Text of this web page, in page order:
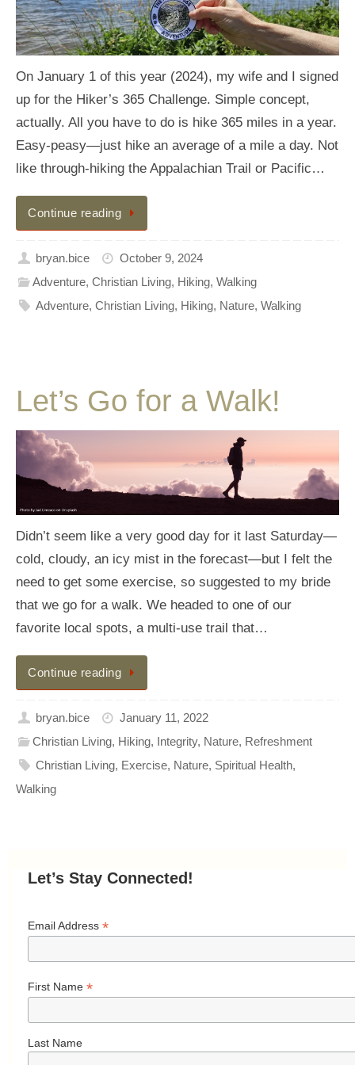
On January 1 of this year (2024), my wife and I signed
up for the Hiker’s 365 Challenge. Simple concept,
actually. All you have to do is hike 365 miles in a year.
Easy-peasy—just hike an average of a mile a day. Not
like through-hiking the Appalachian Trail or Pacific…
Continue reading
bryan.bice
October 9, 2024
Adventure,Christian Living, Hiking,Walking
Adventure,Christian Living, Hiking, Nature,Walking
Let’s Go for a Walk!
Didn’t seem like a very good day for it last Saturday—
cold, cloudy, an icy mist in the forecast—but I felt the
need to get some exercise, so suggested to my bride
that we go for a walk. We headed to one of our
favorite local spots, a multi-use trail that…
Continue reading
bryan.bice
January 11, 2022
Christian Living, Hiking, Integrity, Nature, Refreshment
Christian Living, Exercise, Nature, Spiritual Health,
Walking
Let’s Stay Connected!
Email Address *
First Name *
Last Name